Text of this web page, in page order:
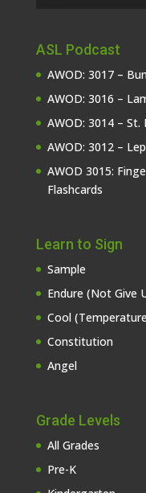
ASL Podcast
AWOD: 3017 –
AWOD: 3016 –
AWOD: 3014 – St.
AWOD: 3012 –
AWOD 3015:
Flashcards
Learn to Sign
Sample
Endure (Not Give
Cool
Constitution
Angel
Grade Levels
All Grades
Pre-K